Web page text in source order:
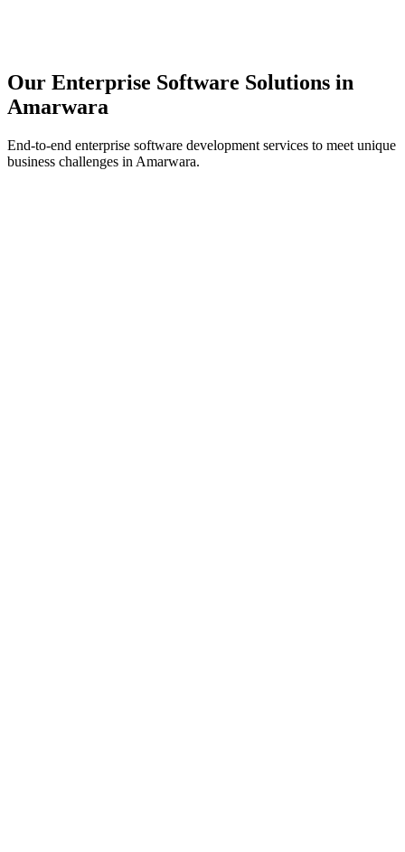
Our Enterprise Software Solutions in
Amarwara
End-to-end enterprise software development services to meet unique
business challenges in Amarwara.